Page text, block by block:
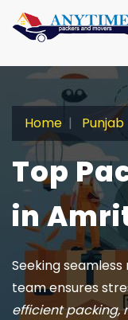
Home Punjab
Top
in
Seeking
team ensures
efficient packing,